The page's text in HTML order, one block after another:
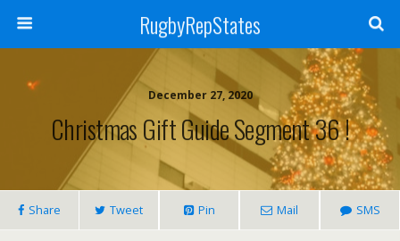
RugbyRepStates
December 27, 2020
Christmas Gift Guide Segment 36 !
Share Tweet Pin Mail SMS